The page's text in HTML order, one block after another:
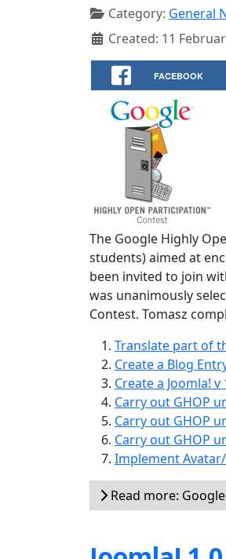
Category: General
Created: 11
FACEBOOK
The Google Highly
students) aimed at
been invited to join
was unanimously
Contest. Tomasz
Translate part of
Create a Blog
Create a Joomla!
Carry out GHOP
Carry out GHOP
Carry out GHOP
Implement
Read more: